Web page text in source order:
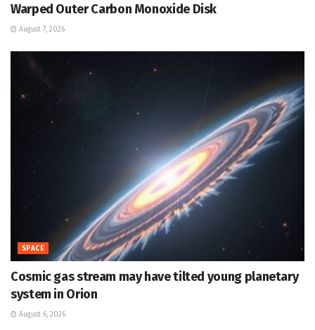
Warped Outer Carbon Monoxide Disk
August 7, 2026
SPACE
Cosmic gas stream may have tilted young planetary
system in Orion
August 6, 2026